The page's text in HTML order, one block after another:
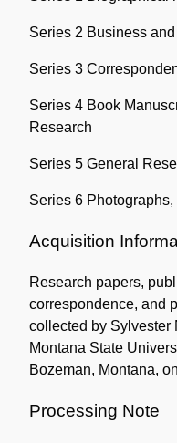
Series 2 Business
Series 3
Series 4 Book
Research
Series 5 General
Series 6
Acquisition
Research papers,
correspondence, and
collected by Sylvester
Montana State
Bozeman, Montana,
Processing Note